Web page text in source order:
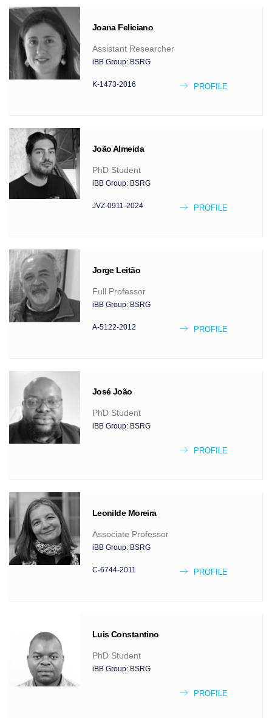
Joana Feliciano
Assistant Researcher
iBB Group: BSRG
PROFILE
K-1473-2016
JoãoAlmeida
PhD Student
iBB Group: BSRG
PROFILE
JVZ-0911-2024
Jorge Leitão
Full Professor
iBB Group: BSRG
PROFILE
A-5122-2012
JoséJoão
PhD Student
iBB Group: BSRG
PROFILE
Leonilde Moreira
Associate Professor
iBB Group: BSRG
PROFILE
C-6744-2011
LuisConstantino
PhD Student
iBB Group: BSRG
PROFILE